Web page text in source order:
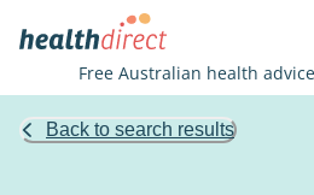
Free Australian health
Back to search results